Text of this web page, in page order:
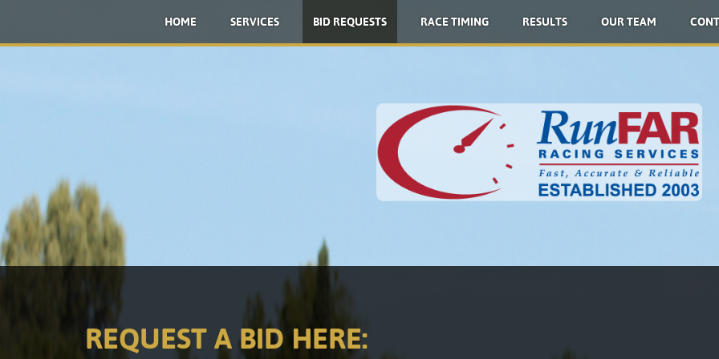
HOME SERVICES BID REQUESTS RACE TIMING RESULTS OUR TEAM
REQUEST A BID HERE: